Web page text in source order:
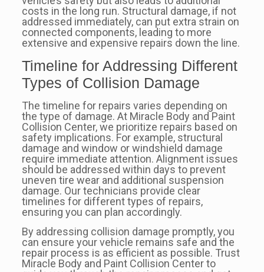
costs in the long run. Structural damage, if not
addressed immediately, can put extra strain on
connected components, leading to more
extensive and expensive repairs down the line.
Timeline for Addressing Different
Types of Collision Damage
The timeline for repairs varies depending on
the type of damage. At Miracle Body and Paint
Collision Center, we prioritize repairs based on
safety implications. For example, structural
damage and window or windshield damage
require immediate attention. Alignment issues
should be addressed within days to prevent
uneven tire wear and additional suspension
damage. Our technicians provide clear
timelines for different types of repairs,
ensuring you can plan accordingly.
By addressing collision damage promptly, you
can ensure your vehicle remains safe and the
repair process is as efficient as possible. Trust
Miracle Body and Paint Collision Center to